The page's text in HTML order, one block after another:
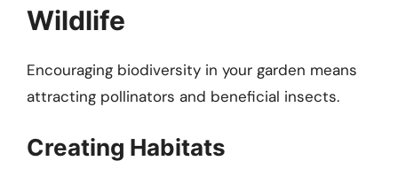
Wildlife
Encouraging biodiversity in your garden means
attracting pollinators and beneficial insects.
Creating Habitats